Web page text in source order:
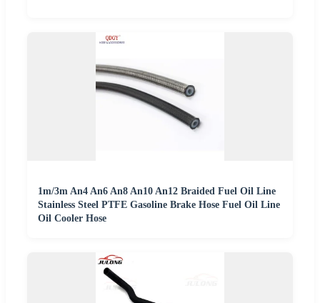
1m/3m An4 An6 An8 An10 An12 Braided Fuel Oil Line
Stainless Steel PTFE Gasoline Brake Hose Fuel Oil Line
Oil Cooler Hose